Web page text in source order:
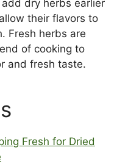
dry herbs earlier
their flavors to
Fresh herbs are
of cooking to
and fresh taste.
Fresh for Dried